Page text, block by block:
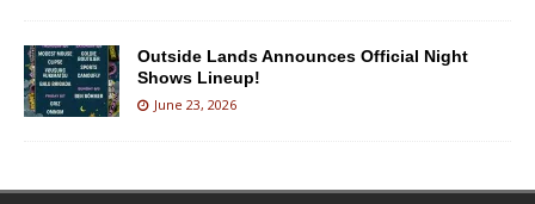
Outside Lands Announces Official Night
Shows Lineup!
June 23, 2026